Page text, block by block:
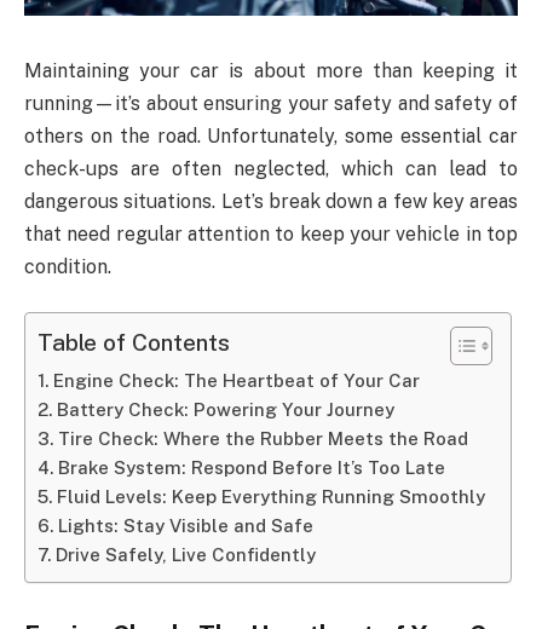
Maintaining your car is about more than keeping it
running—it’s about ensuring your safety and safety of
others on the road. Unfortunately, some essential car
check-ups are often neglected, which can lead to
dangerous situations. Let’s break down a few key areas
that need regular attention to keep your vehicle in top
condition.
Table of Contents
Engine Check: The Heartbeat of Your Car
Battery Check: Powering Your Journey
Tire Check: Where the Rubber Meets the Road
Brake System: Respond Before It’s Too Late
Fluid Levels: Keep Everything Running Smoothly
Lights: Stay Visible and Safe
Drive Safely, Live Confidently